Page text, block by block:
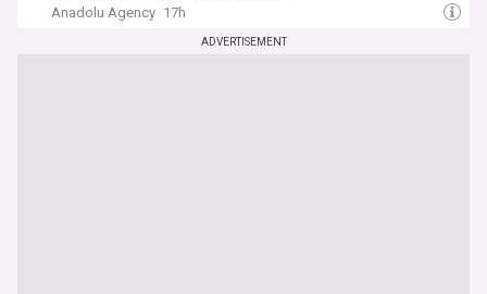
Anadolu Agency 17h
ADVERTISEMENT